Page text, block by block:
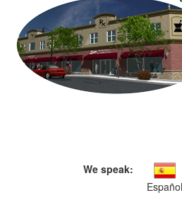
We speak:
Español